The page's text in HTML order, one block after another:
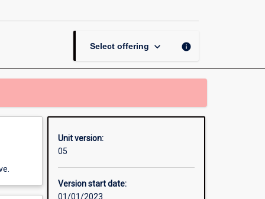
Select offering keyboard_arrow_down info
Unit version:
05
Version start date:
01/01/2023